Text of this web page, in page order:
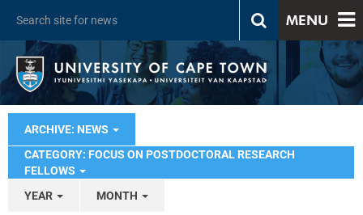
MENU
ARCHIVE: NEWS
CATEGORY: FOCUS ON POSTDOCTORAL RESEARCH
FELLOWS
YEAR
MONTH